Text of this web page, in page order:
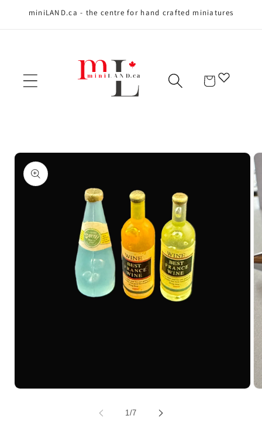
Skip to content
miniLAND.ca - the centre for hand crafted miniatures
Cart
Skip to product
information
1/of
7